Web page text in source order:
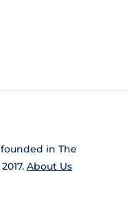
in The
About Us